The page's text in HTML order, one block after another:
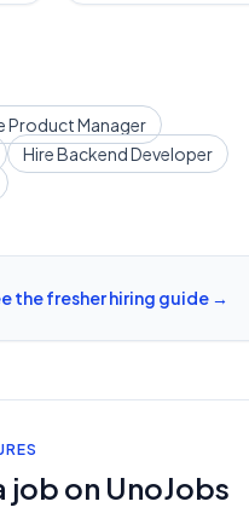
Product Manager
HireBackend Developer
the fresher hiring guide →
job on UnoJobs